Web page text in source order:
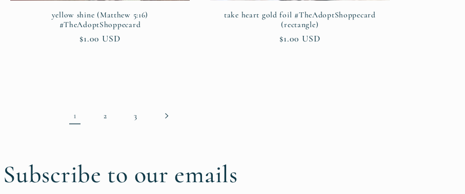
yellow shine (Matthew 5:16)
#TheAdoptShoppecard
Regular
$1.00 USD
take heart gold foil #TheAdoptShoppecard
(rectangle)
Regular
$1.00 USD
1 2 3
Subscribe to our emails